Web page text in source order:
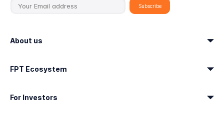
About us
FPT Ecosystem
For Investors